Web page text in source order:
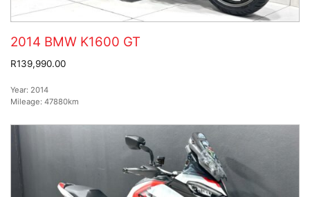
2014 BMW K1600 GT
R139,990.00
Year: 2014
Mileage: 47880km